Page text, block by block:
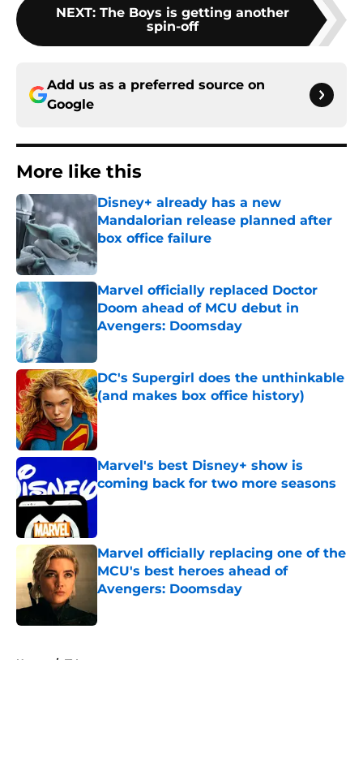
NEXT: The Boys is getting another
spin-off
Add us as a preferred source on
Google
More like this
Disney+ already has a new
Mandalorian release planned after
box office failure
Published by on Invalid Date
Marvel officially replaced Doctor
Doom ahead of MCU debut in
Avengers: Doomsday
DC's Supergirl does the unthinkable
(and makes box office history)
Published by on Invalid Date
Marvel's best Disney+ show is
coming back for two more seasons
Published by on Invalid Date
Marvel officially replacing one of the
MCU's best heroes ahead of
Avengers: Doomsday
Home / TV